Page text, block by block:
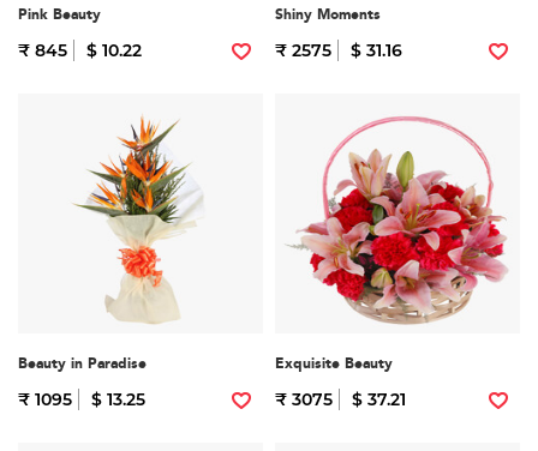
Pink Beauty
₹ 845 $ 10.22
Shiny Moments
₹ 2575 $ 31.16
Beauty in Paradise
₹ 1095 $ 13.25
Exquisite Beauty
₹ 3075 $ 37.21